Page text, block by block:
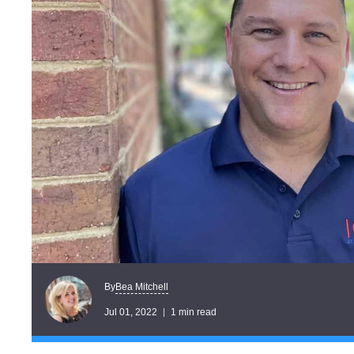
ByBea Mitchell
Jul 01, 2022 1 min read